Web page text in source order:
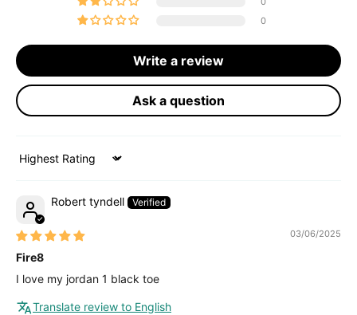
0
Write a review
Ask a question
Sort by
Robert tyndell
03/06/2025
Fire8
I love my jordan 1 black toe
Translate review to English